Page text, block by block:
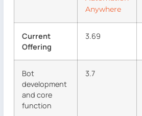
Anywhere
Current
Offering
3.69
Bot
development
and core
function
3.7